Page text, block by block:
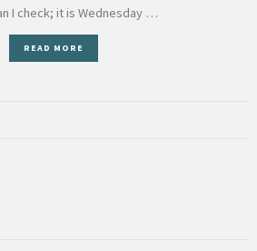
I check; it is Wednesday …
READ MORE